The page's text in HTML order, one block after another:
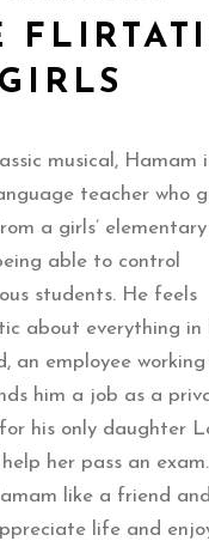
musical, Hamam
teacher who
a girls’ elementary
able to control
students. He feels
about everything in
an employee
him a job as a
his only daughter
her pass an
like a friend
life and